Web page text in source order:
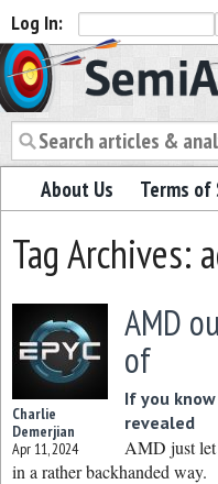
Log In:
Semiaccurate
About Us Terms of
Tag Archives:
Charlie
Demerjian
Apr 11, 2024
AMD
of
If you
revealed
AMD just let
in a rather backhanded way.